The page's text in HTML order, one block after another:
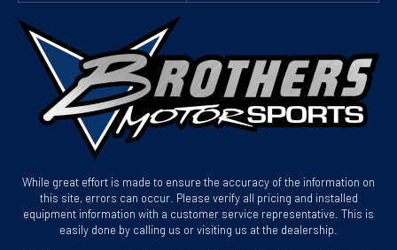
While great effort is made to ensure the accuracy of the information on
this site, errors can occur. Please verify all pricing and installed
equipment information with a customer service representative. This is
easily done by calling us or visiting us at the dealership.